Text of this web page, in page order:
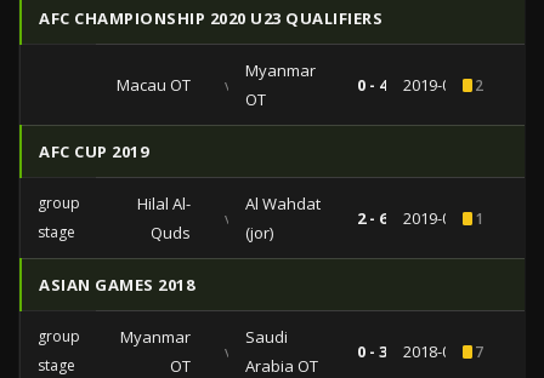
AFC CHAMPIONSHIP 2020 U23 QUALIFIERS
Macau OT vs
Myanmar
OT
0 - 4 2019-03-242
AFC CUP 2019
group
stage
Hilal Al-
Quds
vs
Al Wahdat
(jor)
2 - 6 2019-03-111
ASIAN GAMES 2018
group
stage
Myanmar
OT
vs
Saudi
Arabia OT
0 - 3 2018-08-177